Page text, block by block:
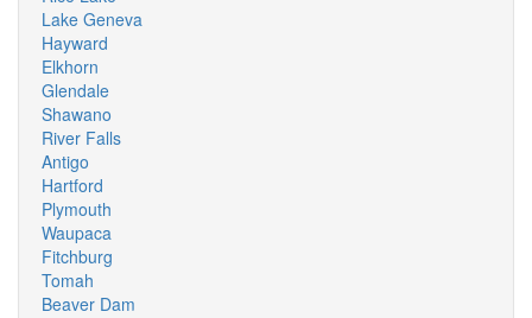
Lake Geneva
Hayward
Elkhorn
Glendale
Shawano
River Falls
Antigo
Hartford
Plymouth
Waupaca
Fitchburg
Tomah
Beaver Dam